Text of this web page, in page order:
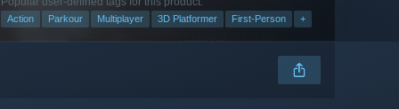
Action Parkour Multiplayer 3D Platformer First-Person +